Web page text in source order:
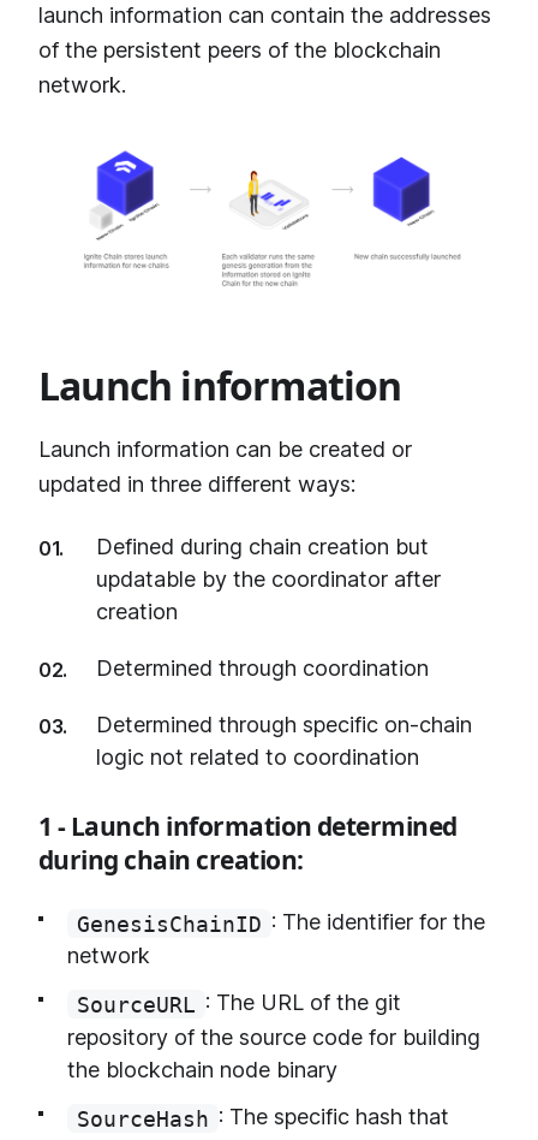
launch information can contain the addresses
of the persistent peers of the blockchain
network.
Launch information
Launch information can be created or
updated in three different ways:
Defined during chain creation but
updatable by the coordinator after
creation
Determined through coordination
Determined through specific on-chain
logic not related to coordination
1 - Launch information determined
during chain creation:
GenesisChainID : The identifier for the
network
SourceURL : The URL of the git
repository of the source code for building
the blockchain node binary
SourceHash : The specific hash that